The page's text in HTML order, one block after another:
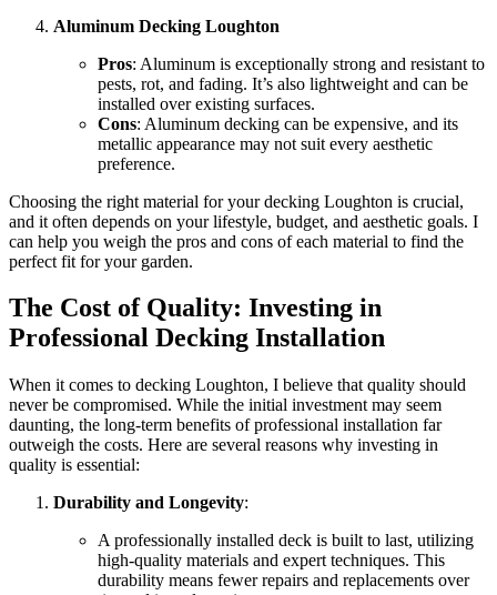
Aluminum Decking Loughton
Pros: Aluminum is exceptionally strong and resistant to
pests, rot, and fading. It’s also lightweight and can be
installed over existing surfaces.
Cons: Aluminum decking can be expensive, and its
metallic appearance may not suit every aesthetic
preference.
Choosing the right material for your decking Loughton is crucial,
and it often depends on your lifestyle, budget, and aesthetic goals. I
can help you weigh the pros and cons of each material to find the
perfect fit for your garden.
The Cost of Quality: Investing in
Professional Decking Installation
When it comes to decking Loughton, I believe that quality should
never be compromised. While the initial investment may seem
daunting, the long-term benefits of professional installation far
outweigh the costs. Here are several reasons why investing in
quality is essential:
Durability and Longevity:
A professionally installed deck is built to last, utilizing
high-quality materials and expert techniques. This
durability means fewer repairs and replacements over